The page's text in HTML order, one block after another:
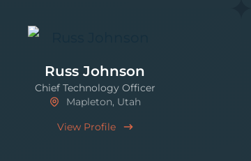
Russ Johnson
Chief Technology Officer
Mapleton, Utah
View Profile